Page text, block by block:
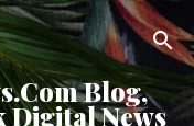
Blog,
Digital News